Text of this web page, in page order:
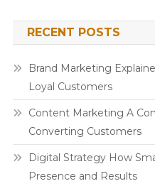
RECENT POSTS
Brand Marketing
Loyal Customers
Content Marketing A
Converting Customers
Digital Strategy How
Presence and Results